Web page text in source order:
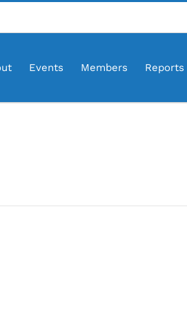
Events Members Reports